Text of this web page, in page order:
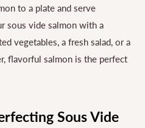
to a plate and serve
sous vide salmon with a
vegetables, a fresh salad, or a
flavorful salmon is the perfect
Sous Vide